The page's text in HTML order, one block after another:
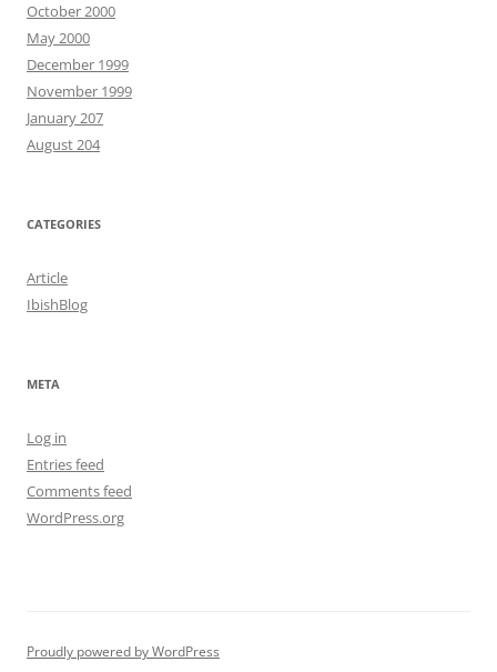
October 2000
May 2000
December 1999
November 1999
January 207
August 204
CATEGORIES
Article
IbishBlog
META
Log in
Entries feed
Comments feed
WordPress.org
Proudly powered by WordPress